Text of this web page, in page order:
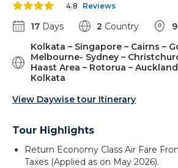
4.8 Reviews
17 Days 2 Country 9
Kolkata – Singapore – Cairns –
Melbourne- Sydney –
Haast Area – Rotorua –
Kolkata
View Daywise tour Itinerary
Tour Highlights
Return Economy Class Air Fare
Taxes (Applied as on May 2026).